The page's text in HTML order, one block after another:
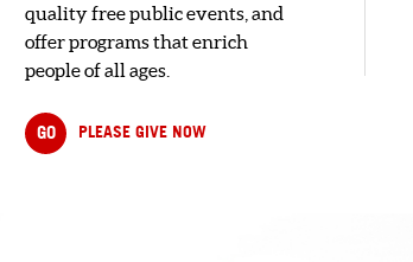
quality free public events, and
offer programs that enrich
people of all ages.
GO PLEASE GIVE NOW